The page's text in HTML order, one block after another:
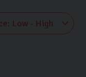
suits you. Visit us